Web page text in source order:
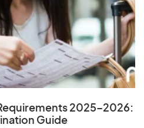
2025–2026:
Guide